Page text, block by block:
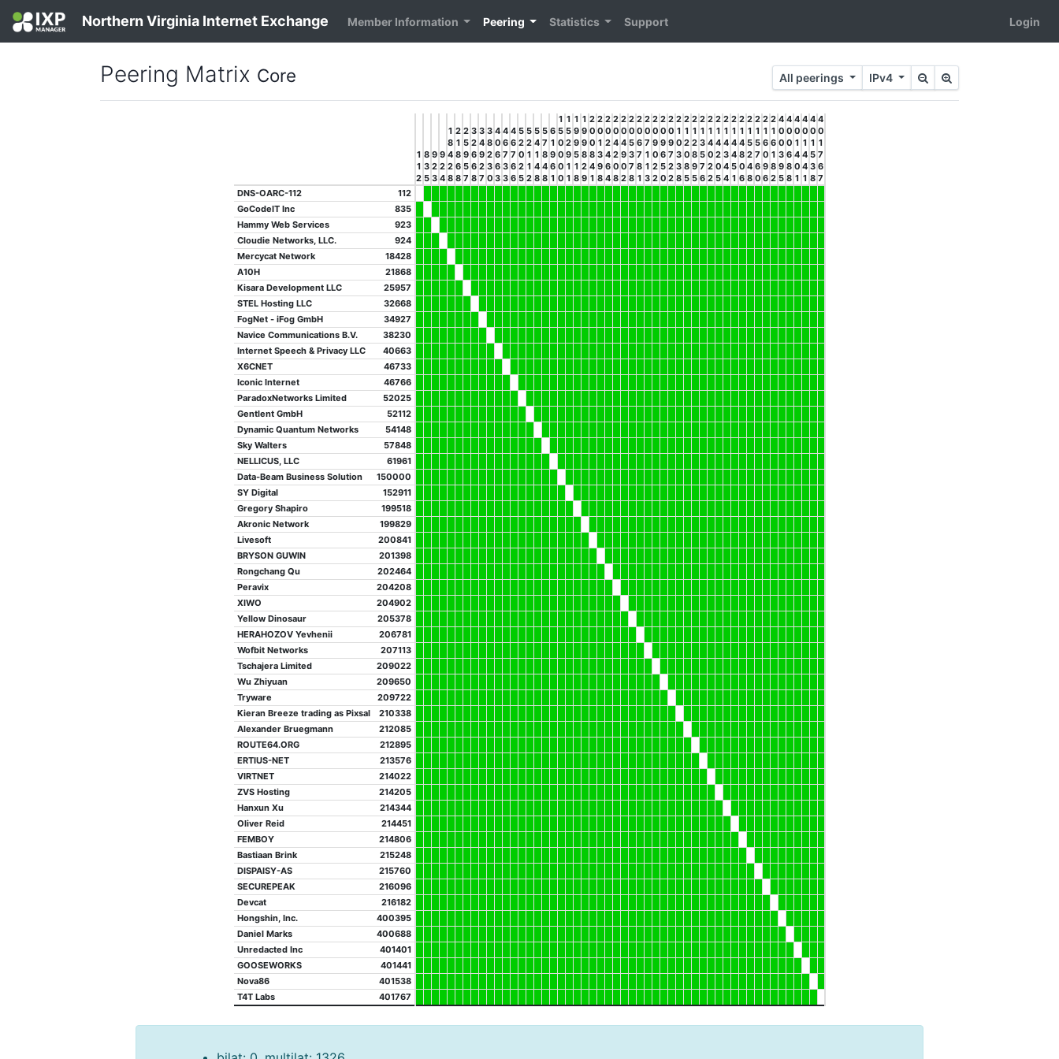
Northern Virginia Internet Exchange Member Information Peering Statistics Support Login
Peering Matrix Core All peerings IPv4
1
1
2
8
3
5
9
2
3
9
2
4
1
8
4
2
8
2
1
8
6
8
2
5
9
5
7
3
2
6
6
8
3
4
9
2
7
3
8
2
3
0
4
0
6
6
3
4
6
7
3
3
4
6
7
6
6
5
2
0
2
5
5
2
1
1
2
5
4
1
4
8
5
7
8
4
8
6
1
9
6
1
1
5
0
0
0
0
1
5
2
9
1
1
1
9
9
5
1
8
1
9
9
8
2
9
2
0
0
8
4
1
2
0
1
3
9
8
2
0
2
4
6
4
2
0
4
2
0
8
2
0
4
9
0
2
2
0
5
3
7
8
2
0
6
7
8
1
2
0
7
1
1
3
2
0
9
0
2
2
2
0
9
6
5
0
2
0
9
7
2
2
2
1
0
3
3
8
2
1
2
0
8
5
2
1
2
8
9
5
2
1
3
5
7
6
2
1
4
0
2
2
2
1
4
2
0
5
2
1
4
3
4
4
2
1
4
4
5
1
2
1
4
8
0
6
2
1
5
2
4
8
2
1
5
7
6
0
2
1
6
0
9
6
2
1
6
1
8
2
4
0
0
3
9
5
4
0
0
6
8
8
4
0
1
4
0
1
4
0
1
4
4
1
4
0
1
5
3
8
4
0
1
7
6
7
DNS-OARC-112
112
GoCodeIT Inc
835
Hammy Web Services
923
Cloudie Networks, LLC.
924
Mercycat Network
18428
A10H
21868
Kisara Development LLC
25957
STEL Hosting LLC
32668
FogNet - iFog GmbH
34927
Navice Communications B.V.
38230
Internet Speech & Privacy LLC
40663
X6CNET
46733
Iconic Internet
46766
ParadoxNetworks Limited
52025
Gentlent GmbH
52112
Dynamic Quantum Networks
54148
Sky Walters
57848
NELLICUS, LLC
61961
Data-Beam Business Solution
150000
SY Digital
152911
Gregory Shapiro
199518
Akronic Network
199829
Livesoft
200841
BRYSON GUWIN
201398
Rongchang Qu
202464
Peravix
204208
XIWO
204902
Yellow Dinosaur
205378
HERAHOZOV Yevhenii
206781
Wofbit Networks
207113
Tschajera Limited
209022
Wu Zhiyuan
209650
Tryware
209722
Kieran Breeze trading as Pixsal
210338
Alexander Bruegmann
212085
ROUTE64.ORG
212895
ERTIUS-NET
213576
VIRTNET
214022
ZVS Hosting
214205
Hanxun Xu
214344
Oliver Reid
214451
FEMBOY
214806
Bastiaan Brink
215248
DISPAISY-AS
215760
SECUREPEAK
216096
Devcat
216182
Hongshin, Inc.
400395
Daniel Marks
400688
Unredacted Inc
401401
GOOSEWORKS
401441
Nova86
401538
T4T Labs
401767